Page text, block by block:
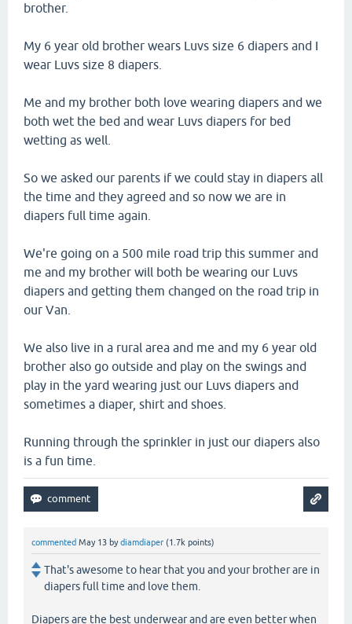
brother.
My 6 year old brother wears Luvs size 6 diapers and I
wear Luvs size 8 diapers.
Me and my brother both love wearing diapers and we
both wet the bed and wear Luvs diapers for bed
wetting as well.
So we asked our parents if we could stay in diapers all
the time and they agreed and so now we are in
diapers full time again.
We're going on a 500 mile road trip this summer and
me and my brother will both be wearing our Luvs
diapers and getting them changed on the road trip in
our Van.
We also live in a rural area and me and my 6 year old
brother also go outside and play on the swings and
play in the yard wearing just our Luvs diapers and
sometimes a diaper, shirt and shoes.
Running through the sprinkler in just our diapers also
is a fun time.
commented May 13 bydiamdiaper (1.7k points)
That's awesome to hear that you and your brother are in
diapers full time and love them.
Diapers are the best underwear and are even better when